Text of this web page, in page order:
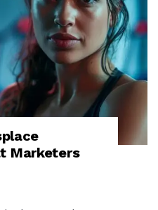
Marketers